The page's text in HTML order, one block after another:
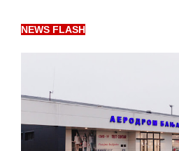
NEWS FLASH